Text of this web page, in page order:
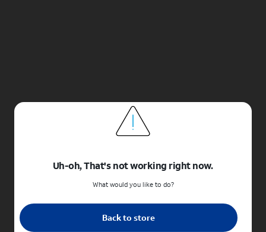
Uh-oh, That's not working right now.
What would you like to do?
Back to store